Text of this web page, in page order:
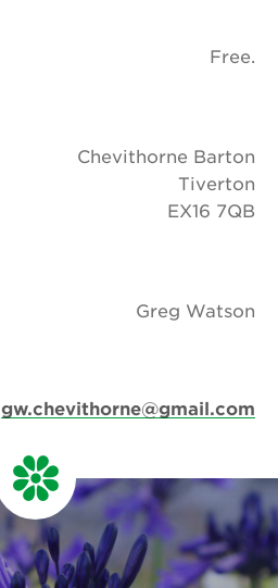
Free.
Chevithorne Barton
Tiverton
EX16 7QB
Greg Watson
gw.chevithorne@gmail.com